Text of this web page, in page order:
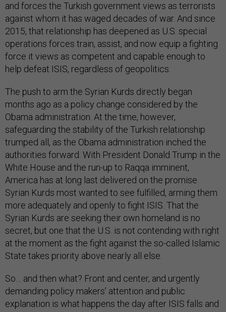
and forces the Turkish government views as terrorists
against whom it has waged decades of war. And since
2015, that relationship has deepened as U.S. special
operations forces train, assist, and now equip a fighting
force it views as competent and capable enough to
help defeat ISIS, regardless of geopolitics.
The push to arm the Syrian Kurds directly began
months ago as a policy change considered by the
Obama administration. At the time, however,
safeguarding the stability of the Turkish relationship
trumped all, as the Obama administration inched the
authorities forward. With President Donald Trump in the
White House and the run-up to Raqqa imminent,
America has at long last delivered on the promise
Syrian Kurds most wanted to see fulfilled, arming them
more adequately and openly to fight ISIS. That the
Syrian Kurds are seeking their own homeland is no
secret, but one that the U.S. is not contending with right
at the moment as the fight against the so-called Islamic
State takes priority above nearly all else.
So… and then what? Front and center, and urgently
demanding policy makers’ attention and public
explanation is what happens the day after ISIS falls and